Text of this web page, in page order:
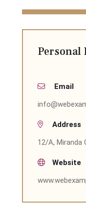
Personal
Email
Address
12/A, Miranda
Website